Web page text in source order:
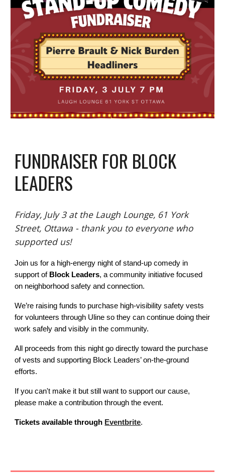
FUNDRAISER FOR BLOCK
LEADERS
Friday, July 3 at the Laugh Lounge, 61 York
Street, Ottawa - thank you to everyone who
supported us!
Join us for a high-energy night of stand-up comedy in
support of Block Leaders, a community initiative focused
on neighborhood safety and connection.
We’re raising funds to purchase high-visibility safety vests
for volunteers through Uline so they can continue doing their
work safely and visibly in the community.
All proceeds from this night go directly toward the purchase
of vests and supporting Block Leaders’ on-the-ground
efforts.
If you can't make it but still want to support our cause,
please make a contribution through the event.
Tickets available through Eventbrite.